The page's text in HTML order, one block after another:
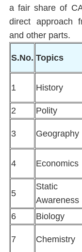
a fair share of
direct approach
and other parts.
S.No. Topics
1 History
2
Polity
3 Geography
4 Economics
5
Static
Awareness
6
Biology
7 Chemistry